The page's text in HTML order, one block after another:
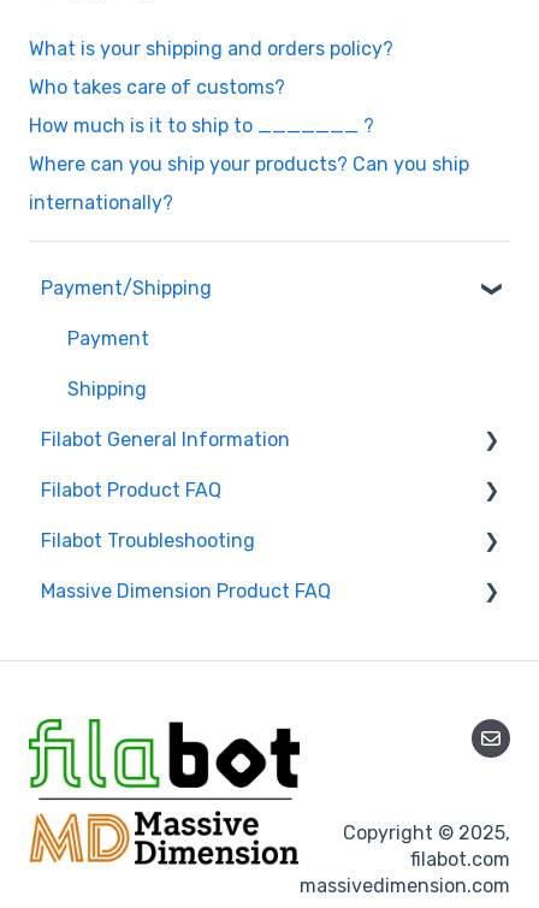
What is your shipping and orders policy?
Who takes care of customs?
How much is it to ship to _______ ?
Where can you ship your products? Can you ship
internationally?
Payment/Shipping
Payment
Shipping
Filabot General Information
User Manuals
Other
Tested Extrusion Settings
Filabot Product FAQ
EX6
EX2
Pelletizer
Reclaimer
Filament & Materials
Filabot Troubleshooting
Extruder
Pelletizer
Reclaimer
Massive Dimension Product FAQ
Copyright © 2025,
filabot.com
massivedimension.com